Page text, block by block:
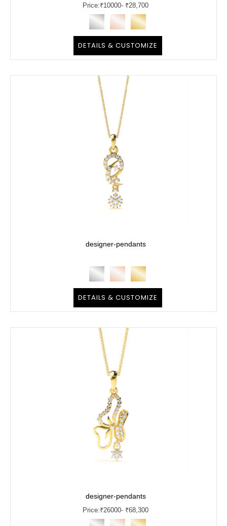
Price:₹10000- ₹28,700
DETAILS & CUSTOMIZE
designer-pendants
DETAILS & CUSTOMIZE
designer-pendants
Price:₹26000- ₹68,300